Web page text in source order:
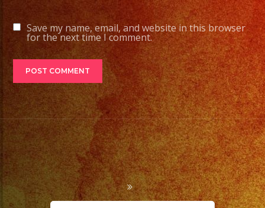
Save my name, email, and website in this browser
for the next time I comment.